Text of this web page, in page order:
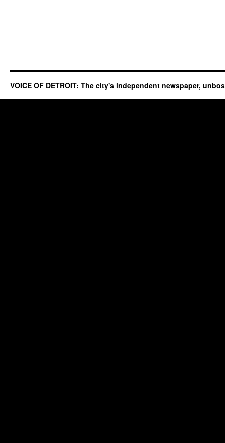
VOICE OF DETROIT: The city's independent newspaper,